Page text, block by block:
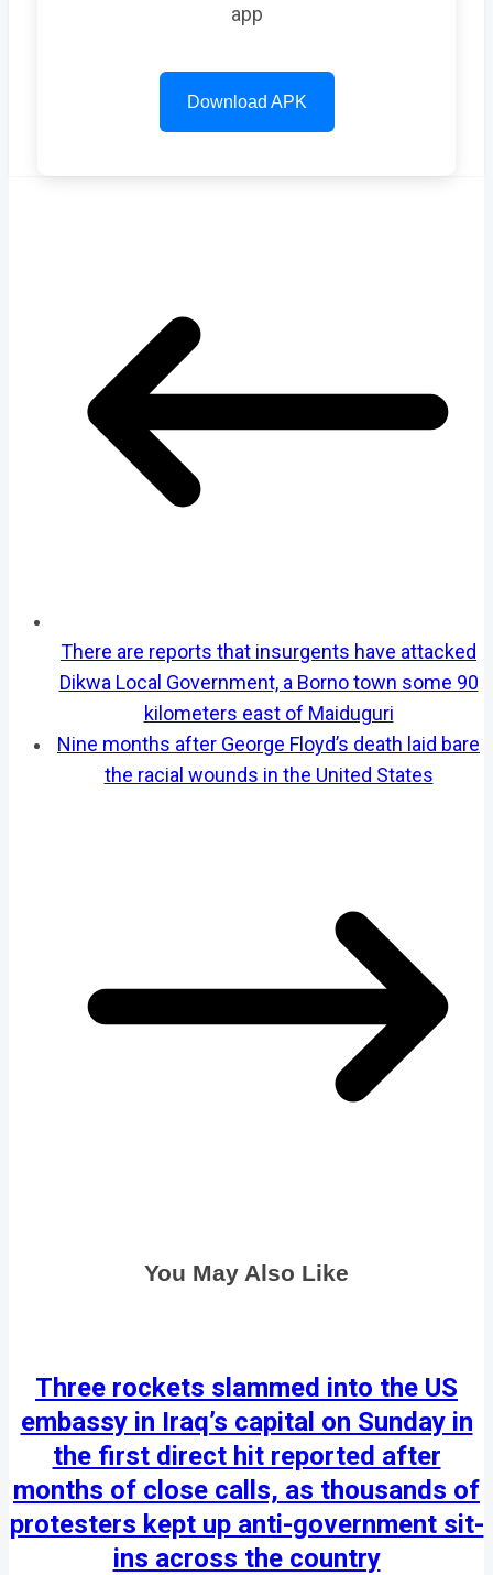
app
Download APK
There are reports that insurgents have attacked
Dikwa Local Government, a Borno town some 90
kilometers east of Maiduguri
Nine months after George Floyd’s death laid bare
the racial wounds in the United States
You May Also Like
Three rockets slammed into the US
embassy in Iraq’s capital on Sunday in
the first direct hit reported after
months of close calls, as thousands of
protesters kept up anti-government sit-
ins across the country